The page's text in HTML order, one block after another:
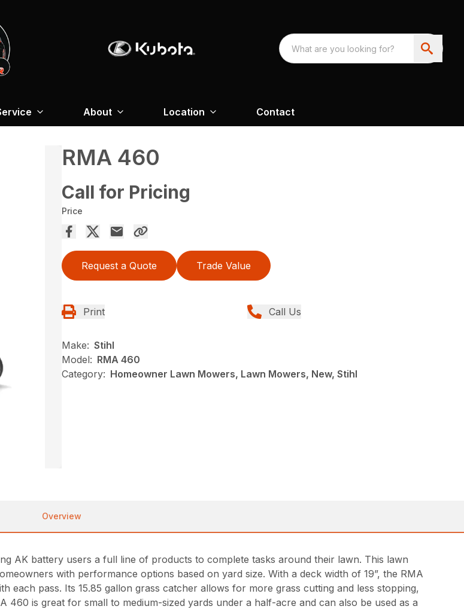
About Location Contact
RMA 460
Call for Pricing
Price
Request a Quote Trade Value
Print Call Us
Make: Stihl
Model: RMA 460
Category: Homeowner Lawn Mowers, Lawn Mowers, New, Stihl
Overview
AK battery users a full line of products to complete tasks around their lawn. This lawn
with performance options based on yard size. With a deck width of 19”, the RMA
each pass. Its 15.85 gallon grass catcher allows for more grass cutting and less stopping,
is great for small to medium-sized yards under a half-acre and can also be used as a